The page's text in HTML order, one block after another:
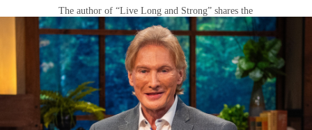
The author of “Live Long and Strong” shares the
twelve key measurements of your health that
serve as markers for long life.
MP3 DOWNLOAD
TRANSCRIPT